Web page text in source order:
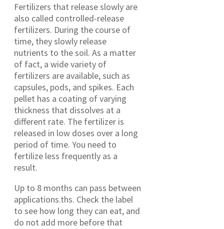
Fertilizers that release slowly are
also called controlled-release
fertilizers. During the course of
time, they slowly release
nutrients to the soil. As a matter
of fact, a wide variety of
fertilizers are available, such as
capsules, pods, and spikes. Each
pellet has a coating of varying
thickness that dissolves at a
different rate. The fertilizer is
released in low doses over a long
period of time. You need to
fertilize less frequently as a
result.
Up to 8 months can pass between
applications.ths. Check the label
to see how long they can eat, and
do not add more before that